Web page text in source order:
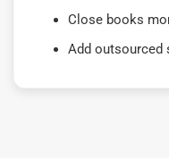
Close books
Add outsourced